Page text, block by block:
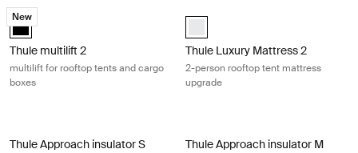
Thule multilift 2 multilift for rooftop tents and cargo boxes Black
New
black (selected)
Thule multilift 2
multilift for rooftop tents and cargo
boxes
white (selected)
Thule Luxury Mattress 2
2-person rooftop tent mattress
upgrade
Thule Approach insulator S Thule Approach insulator M